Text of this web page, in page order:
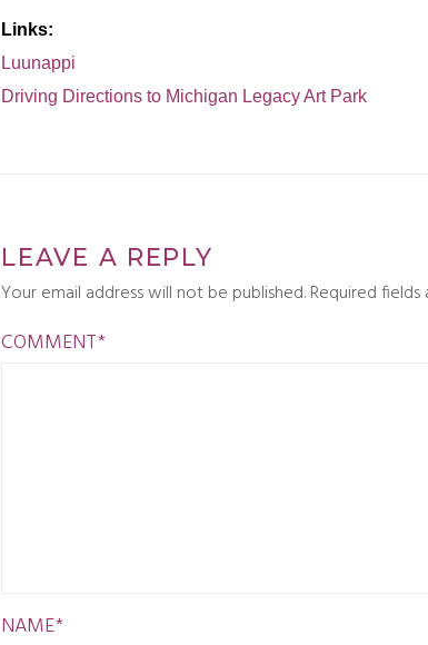
Links:
Luunappi
Driving Directions to Michigan Legacy Art Park
LEAVE A REPLY
Your email address will not be published.Required
COMMENT*
NAME*